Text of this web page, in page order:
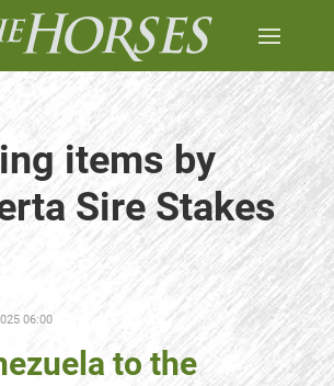
items by
Sire Stakes
06:00
to the